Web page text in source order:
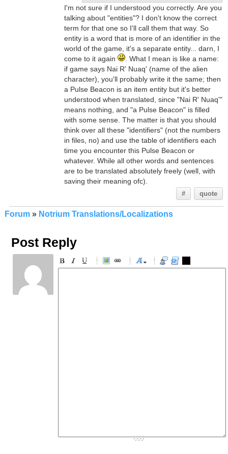
I'm not sure if I understood you correctly. Are you
talking about "entities"? I don't know the correct
term for that one so I'll call them that way. So
entity is a word that is more of an identifier in the
world of the game, it's a separate entity... darn, I
come to it again
. What I mean is like a name:
if game says Nai R' Nuaq' (name of the alien
character), you'll probably write it the same; then
a Pulse Beacon is an item entity but it's better
understood when translated, since "Nai R' Nuaq'"
means nothing, and "a Pulse Beacon" is filled
with some sense. The matter is that you should
think over all these "identifiers" (not the numbers
in files, no) and use the table of identifiers each
time you encounter this Pulse Beacon or
whatever. While all other words and sentences
are to be translated absolutely freely (well, with
saving their meaning ofc).
# quote
Forum» Notrium Translations/Localizations
Post Reply
-
-
-
-
-
-